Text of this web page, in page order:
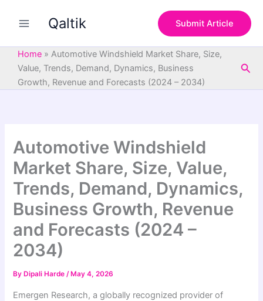
Qaltik Submit Article
Home » Automotive Windshield Market Share, Size,
Value, Trends, Demand, Dynamics, Business
Growth, Revenue and Forecasts (2024 – 2034)
Automotive Windshield
Market Share, Size, Value,
Trends, Demand, Dynamics,
Business Growth, Revenue
and Forecasts (2024 –
2034)
By Dipali Harde/ May 4, 2026
Emergen Research, a globally recognized provider of